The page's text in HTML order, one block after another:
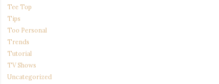
Tee Top
Tips
Too Personal
Trends
Tutorial
TV Shows
Uncategorized